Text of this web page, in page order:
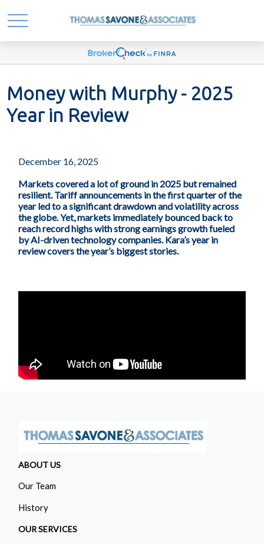
Money with Murphy - 2025
Year in Review
December 16, 2025
Markets covered a lot of ground in 2025 but remained
resilient. Tariff announcements in the first quarter of the
year led to a significant drawdown and volatility across
the globe. Yet, markets immediately bounced back to
reach record highs with strong earnings growth fueled
by AI-driven technology companies. Kara’s year in
review covers the year’s biggest stories.
ABOUT US
Our Team
History
OUR SERVICES